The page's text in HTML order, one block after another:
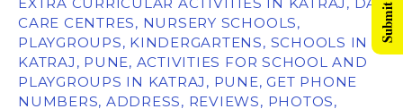
CARE CENTRES, NURSERY SCHOOLS,
PLAYGROUPS, KINDERGARTENS, SCHOOLS IN
KATRAJ, PUNE, ACTIVITIES FOR SCHOOL AND
PLAYGROUPS IN KATRAJ, PUNE, GET PHONE
NUMBERS, ADDRESS, REVIEWS, PHOTOS,